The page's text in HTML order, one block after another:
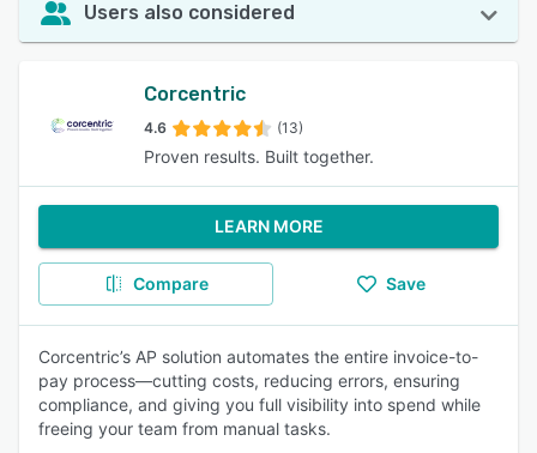
Users also considered
Corcentric
4.6 (13)
Proven results. Built together.
LEARN MORE
Compare Save
Corcentric’s AP solution automates the entire invoice-to-
pay process—cutting costs, reducing errors, ensuring
compliance, and giving you full visibility into spend while
freeing your team from manual tasks.